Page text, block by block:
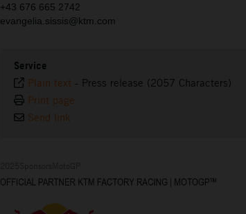
+43 676 665 2742
evangelia.sissis@ktm.com
Service
Plain text - Press release (2057 Characters)
Print page
Send link